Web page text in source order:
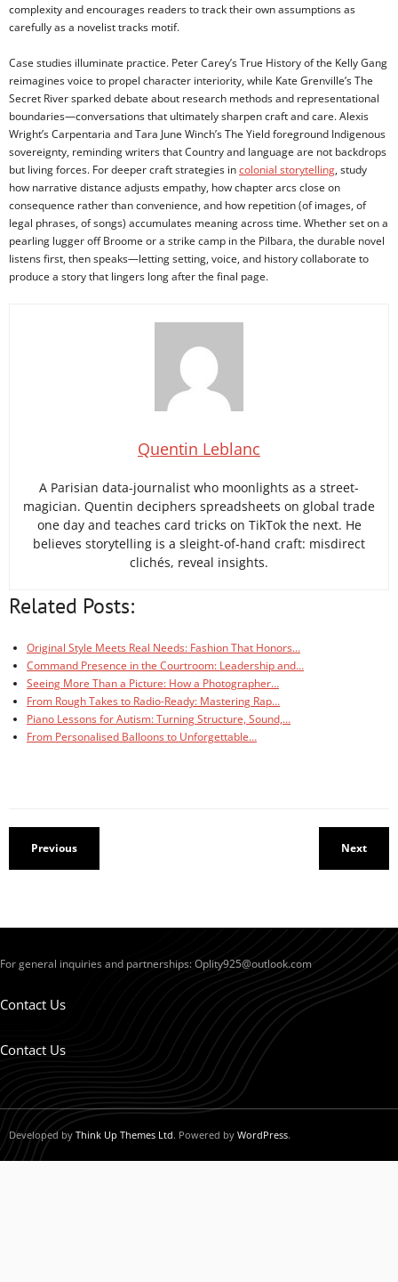
complexity and encourages readers to track their own assumptions as
carefully as a novelist tracks motif.
Case studies illuminate practice. Peter Carey’s True History of the Kelly Gang
reimagines voice to propel character interiority, while Kate Grenville’s The
Secret River sparked debate about research methods and representational
boundaries—conversations that ultimately sharpen craft and care. Alexis
Wright’s Carpentaria and Tara June Winch’s The Yield foreground Indigenous
sovereignty, reminding writers that Country and language are not backdrops
but living forces. For deeper craft strategies incolonial storytelling, study
how narrative distance adjusts empathy, how chapter arcs close on
consequence rather than convenience, and how repetition (of images, of
legal phrases, of songs) accumulates meaning across time. Whether set on a
pearling lugger off Broome or a strike camp in the Pilbara, the durable novel
listens first, then speaks—letting setting, voice, and history collaborate to
produce a story that lingers long after the final page.
Quentin Leblanc
A Parisian data-journalist who moonlights as a street-
magician. Quentin deciphers spreadsheets on global trade
one day and teaches card tricks on TikTok the next. He
believes storytelling is a sleight-of-hand craft: misdirect
clichés, reveal insights.
Related Posts:
Original Style Meets Real Needs: Fashion That Honors…
Command Presence in the Courtroom: Leadership and…
Seeing More Than a Picture: How a Photographer…
From Rough Takes to Radio-Ready: Mastering Rap…
Piano Lessons for Autism: Turning Structure, Sound,…
From Personalised Balloons to Unforgettable…
Previous Next
For general inquiries and partnerships:Oplity925@outlook.com
Contact Us
Contact Us
Developed by Think Up Themes Ltd. Powered by WordPress.